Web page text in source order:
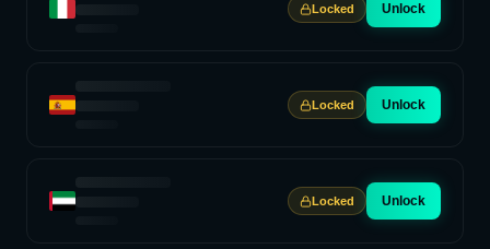
Locked Unlock
Locked Unlock
Locked Unlock